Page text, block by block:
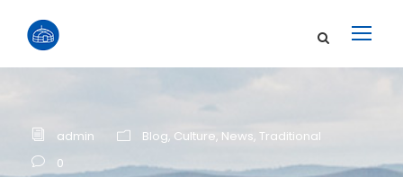
admin Blog, Culture, News, Traditional
0